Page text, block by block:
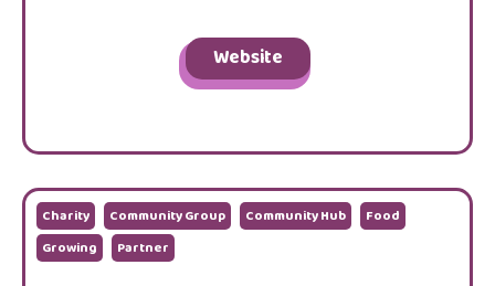
Website
Charity Community Group Community Hub
Food
Growing
Partner